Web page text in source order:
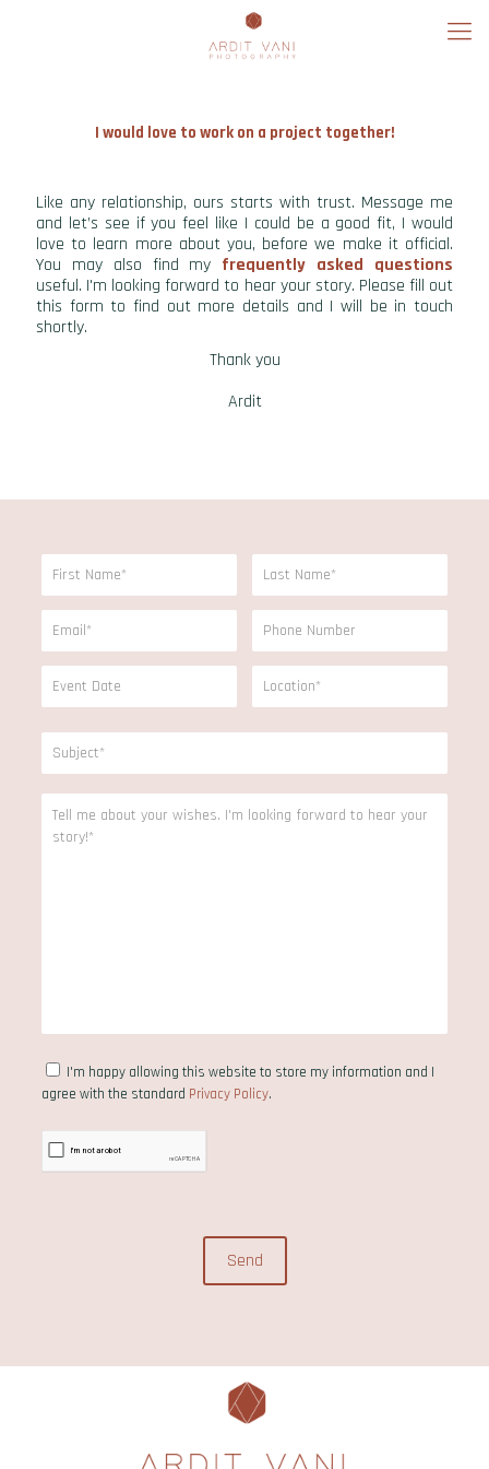
I would love to work on a project together!
Like any relationship, ours starts with trust. Message me
and let’s see if you feel like I could be a good fit, I would
love to learn more about you, before we make it official.
You may also find my frequently asked questions
useful. I'm looking forward to hear your story. Please fill out
this form to find out more details and I will be in touch
shortly.
Thank you
Ardit
I'm happy allowing this website to store my information and I
agree with the standard Privacy Policy.